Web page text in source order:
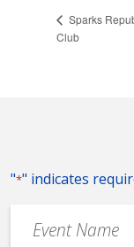
Sparks
Club
"*" indicates
Name